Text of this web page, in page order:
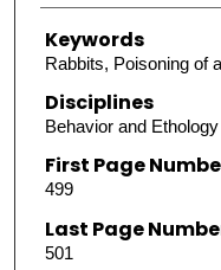
Keywords
Rabbits, Poisoning of
Disciplines
Behavior and
First Page
499
Last Page
501